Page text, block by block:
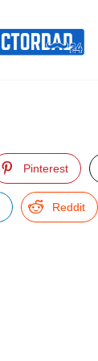
Pinterest
Reddit